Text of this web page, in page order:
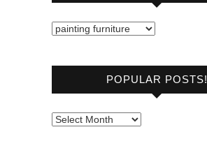
B
o
e
POPULAR POSTS!
P